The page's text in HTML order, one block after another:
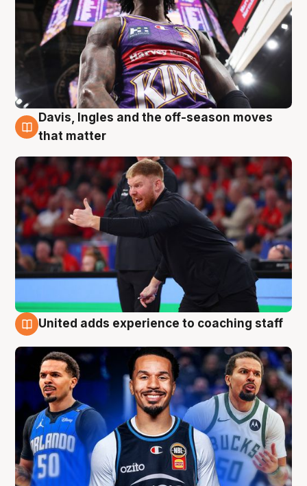
6 Aug
Davis, Ingles and the off-season moves
that matter
United adds experience to coaching staff